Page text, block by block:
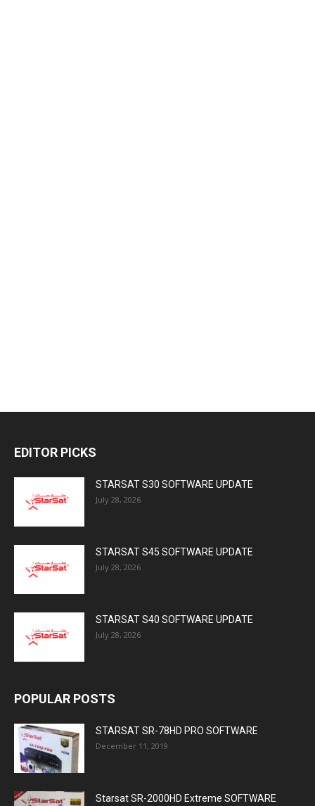
EDITOR PICKS
STARSAT S30 SOFTWARE UPDATE
July 28, 2026
STARSAT S45 SOFTWARE UPDATE
July 28, 2026
STARSAT S40 SOFTWARE UPDATE
July 28, 2026
POPULAR POSTS
STARSAT SR-78HD PRO SOFTWARE
December 11, 2019
Starsat SR-2000HD Extreme SOFTWARE